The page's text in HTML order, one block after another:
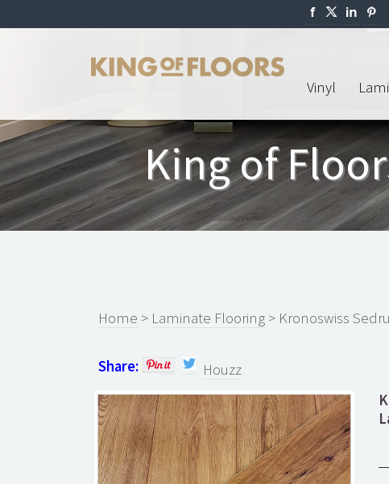
King of
Vinyl
Home > Laminate Flooring > Kronoswiss
Share:
Houzz